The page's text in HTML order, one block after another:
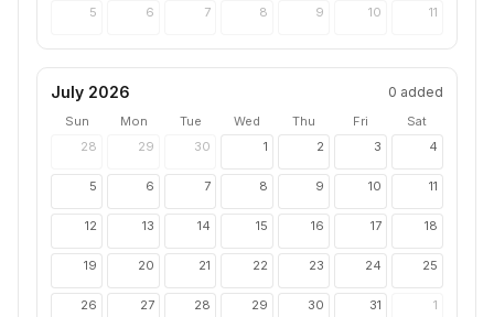
5 6 7 8 9 10 11
July 2026 0 added
Sun Mon Tue Wed Thu Fri
Sat
28
29 30 1 2 3 4
5 6 7 8 9 10 11
12 13 14 15 16 17 18
19 20 21 22 23 24 25
26 27 28 29 30 31 1